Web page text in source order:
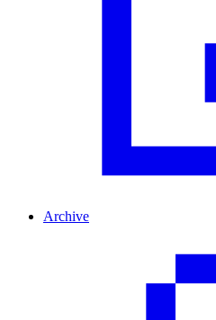
Archive